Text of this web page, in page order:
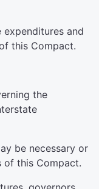
expenditures and
this Compact.
the
be necessary or
of this Compact.